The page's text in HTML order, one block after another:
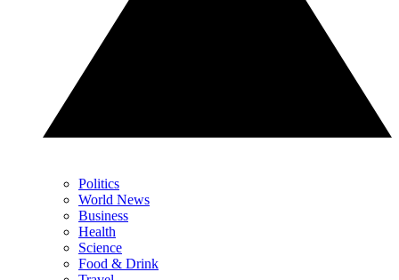
Politics
World News
Business
Health
Science
Food & Drink